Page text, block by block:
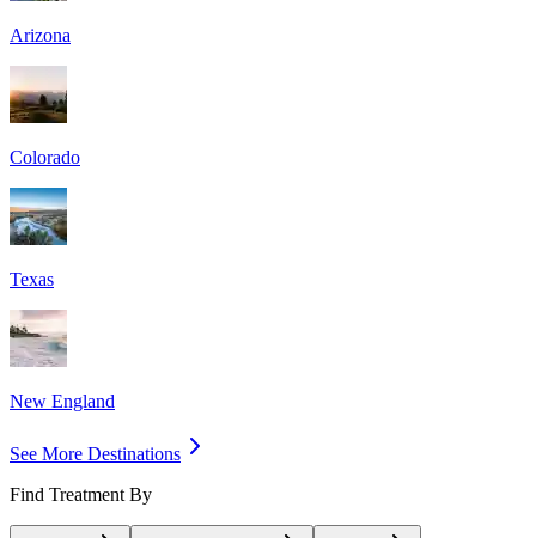
Arizona
Colorado
Texas
New England
See More Destinations
Find Treatment By